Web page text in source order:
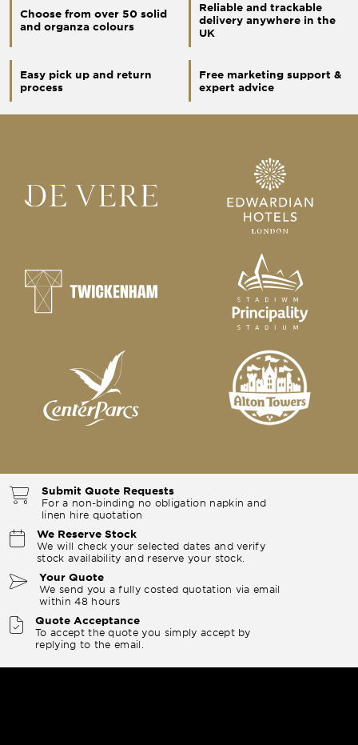
Choose from over 50 solid
and organza colours
Reliable and trackable
delivery anywhere in the
UK
Easy pick up and return
process
Free marketing support &
expert advice
Submit Quote Requests
For a non-binding no obligation napkin and
linen hire quotation
We Reserve Stock
We will check your selected dates and verify
stock availability and reserve your stock.
Your Quote
We send you a fully costed quotation via email
within 48 hours
Quote Acceptance
To accept the quote you simply accept by
replying to the email.